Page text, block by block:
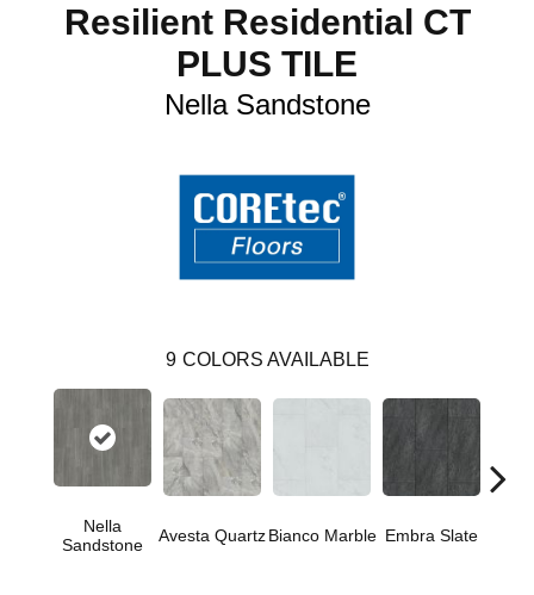
Resilient Residential CT
PLUS TILE
Nella Sandstone
9 COLORS AVAILABLE
Nella
Sandstone
Avesta QuartzBianco Marble Embra Slate